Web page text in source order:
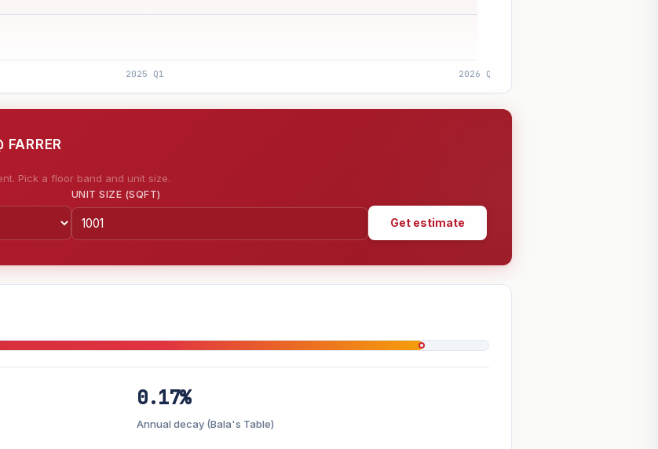
FARRER
Pick a floor band and unit size.
UNIT SIZE (SQFT)
Get estimate
▼Lease decay
0.17%
Annual decay (Bala's Table)